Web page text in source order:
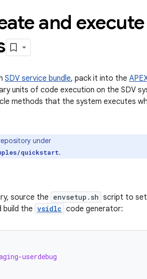
and execute
SDV service bundle, pack it into the
units of code execution on the SDV
methods that the system executes
under
quickstart.
source the envsetup.sh script to set
build the vsidlc code generator:
userdebug